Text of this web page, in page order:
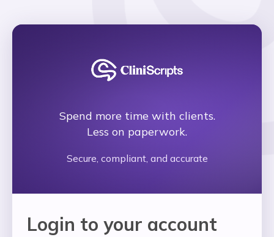
Spend more time with clients.
Less on paperwork.
Secure, compliant, and accurate
Login to your account